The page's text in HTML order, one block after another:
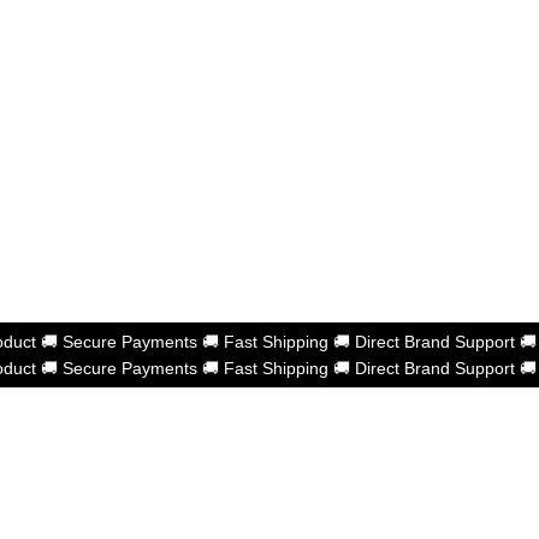
🚚 Secure Payments 🚚 Fast Shipping 🚚 Direct Brand Support 🚚
🚚 Secure Payments 🚚 Fast Shipping 🚚 Direct Brand Support 🚚